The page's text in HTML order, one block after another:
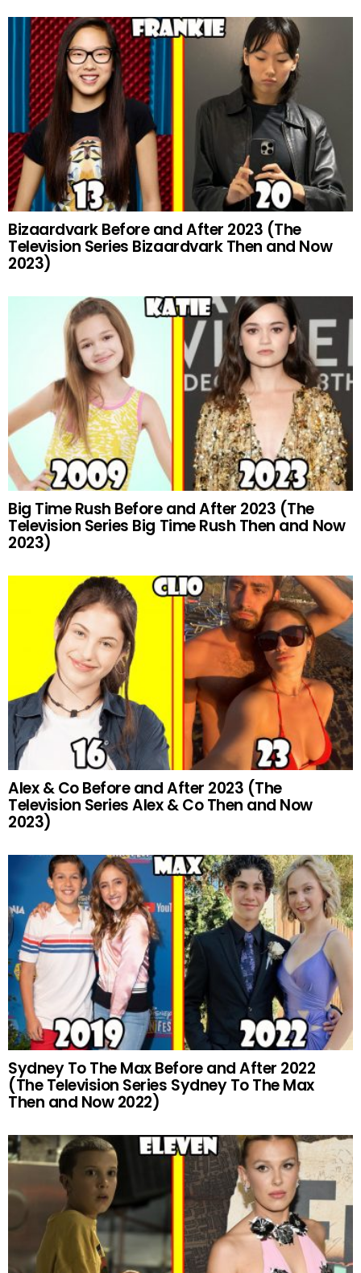
Bizaardvark Before and After 2023 (The
Television Series Bizaardvark Then and Now
2023)
Big Time Rush Before and After 2023 (The
Television Series Big Time Rush Then and Now
2023)
Alex & Co Before and After 2023 (The
Television Series Alex & Co Then and Now
2023)
Sydney To The Max Before and After 2022
(The Television Series Sydney To The Max
Then and Now 2022)